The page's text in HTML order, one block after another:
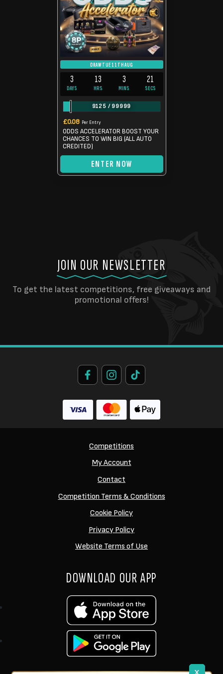
DRAW TUE 11TH AUG
3
DAYS
13
HRS
3
MINS
20
SECS
9125 / 99999
£0.08 Per Entry
ODDS ACCELERATOR BOOST YOUR
CHANCES TO WIN BIG (ALL AUTO
CREDITED)
ENTER NOW
JOIN OUR NEWSLETTER
To get the latest competitions, free giveaways and
promotional offers!
Competitions
My Account
Contact
Competition Terms & Conditions
Cookie Policy
Privacy Policy
Website Terms of Use
DOWNLOAD OUR APP